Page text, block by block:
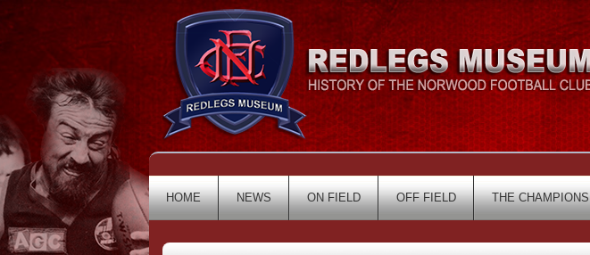
HOME NEWS ON FIELD OFF FIELD THE CHAMPIONS